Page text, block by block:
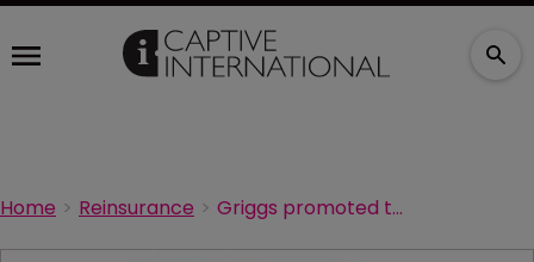
Home Reinsurance Griggs promoted to director at Coca-Cola Europacific Partners